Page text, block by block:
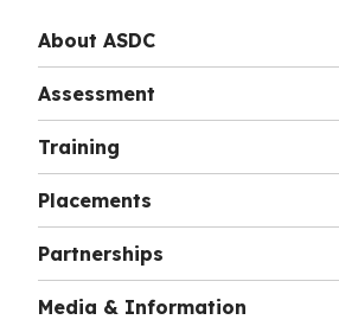
About ASDC
Assessment
Training
Placements
Partnerships
Media & Information